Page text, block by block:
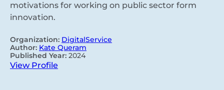
motivations for working on public sector form
innovation.
Organization: DigitalService
Author: Kate Queram
Published Year: 2024
View Profile